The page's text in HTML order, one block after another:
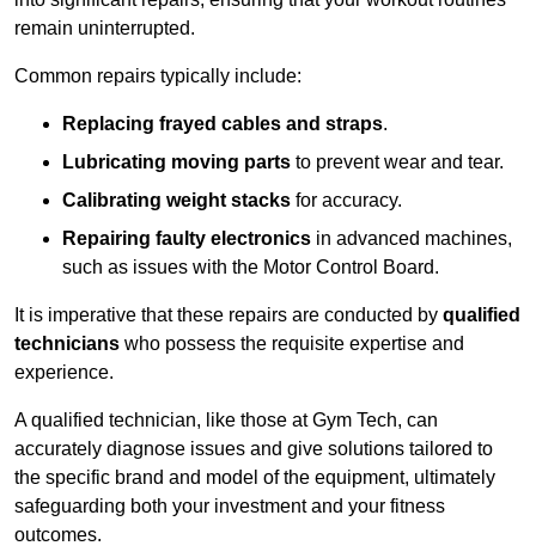
remain uninterrupted.
Common repairs typically include:
Replacing frayed cables and straps.
Lubricating moving parts to prevent wear and tear.
Calibrating weight stacks for accuracy.
Repairing faulty electronics in advanced machines,
such as issues with the Motor Control Board.
It is imperative that these repairs are conducted by qualified
technicians who possess the requisite expertise and
experience.
A qualified technician, like those at Gym Tech, can
accurately diagnose issues and give solutions tailored to
the specific brand and model of the equipment, ultimately
safeguarding both your investment and your fitness
outcomes.